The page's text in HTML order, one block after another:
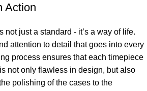
Action
just a⁣ standard -⁤ it’s a way of‍ life.
attention​ to detail that goes into every
process ensures that each⁢ timepiece
not only ‍flawless in design, but also
polishing of the⁤ cases‌ to the